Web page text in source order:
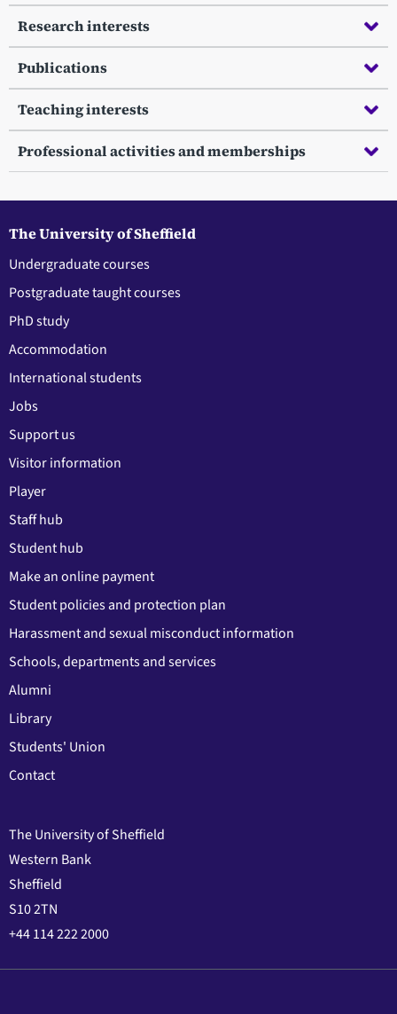
Research interests
Publications
Teaching interests
Professional activities and memberships
The University of Sheffield
Undergraduate courses
Postgraduate taught courses
PhD study
Accommodation
International students
Jobs
Support us
Visitor information
Player
Staff hub
Student hub
Make an online payment
Student policies and protection plan
Harassment and sexual misconduct information
Schools, departments and services
Alumni
Library
Students' Union
Contact
The University of Sheffield
Western Bank
Sheffield
S10 2TN
+44 114 222 2000